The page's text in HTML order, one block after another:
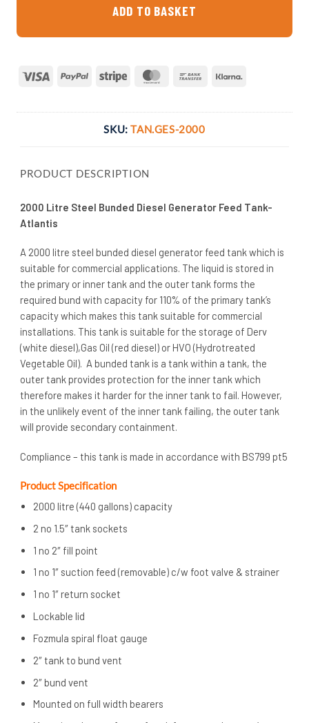
ADD TO BASKET
Visa PayPal Stripe MasterCardBank
SKU:TAN.GES-2000
PRODUCT DESCRIPTION
2000 Litre Steel Bunded Diesel Generator Feed Tank-
Atlantis
A 2000 litre steel bunded diesel generator feed tank which is
suitable for commercial applications. The liquid is stored in
the primary or inner tank and the outer tank forms the
required bund with capacity for 110% of the primary tank’s
capacity which makes this tank suitable for commercial
installations. This tank is suitable for the storage of Derv
(white diesel),Gas Oil (red diesel) or HVO (Hydrotreated
Vegetable Oil). A bunded tank is a tank within a tank, the
outer tank provides protection for the inner tank which
therefore makes it harder for the inner tank to fail. However,
in the unlikely event of the inner tank failing, the outer tank
will provide secondary containment.
Compliance – this tank is made in accordance with BS799 pt5
Product Specification
2000 litre (440 gallons) capacity
2 no 1.5″ tank sockets
1 no 2″ fill point
1 no 1″ suction feed (removable) c/w foot valve & strainer
1 no 1″ return socket
Lockable lid
Fozmula spiral float gauge
2″ tank to bund vent
2″ bund vent
Mounted on full width bearers